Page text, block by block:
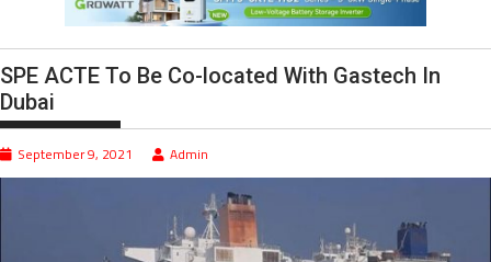
SPE ACTE To Be Co-located With Gastech In
Dubai
September 9, 2021 Admin